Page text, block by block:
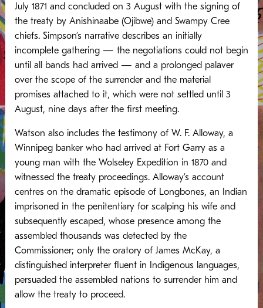
July 1871 and concluded on 3 August with the signing of
the treaty by Anishinaabe (Ojibwe) and Swampy Cree
chiefs.Simpson’s narrative describes an initially
incomplete gathering — the negotiations could not begin
until all bands had arrived — and a prolonged palaver
over the scope of the surrender and the material
promises attached to it, which were not settled until 3
August, nine days after the first meeting.
Watson also includes the testimony of W. F. Alloway, a
Winnipeg banker who had arrived at Fort Garry as a
young man with the Wolseley Expedition in 1870 and
witnessed the treaty proceedings. Alloway’s account
centres on the dramatic episode of Longbones, an Indian
imprisoned in the penitentiary for scalping his wife and
subsequently escaped, whose presence among the
assembled thousands was detected by the
Commissioner; only the oratory of James McKay, a
distinguished interpreter fluent in Indigenous languages,
persuaded the assembled nations to surrender him and
allow the treaty to proceed.